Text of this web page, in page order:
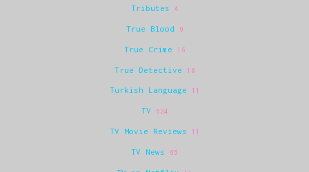
Tributes 4
True Blood 9
True Crime 16
True Detective 10
Turkish Language 11
TV 624
TV Movie Reviews 11
TV News 65